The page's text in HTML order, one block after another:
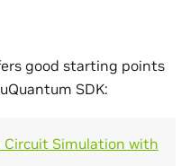
good starting points
SDK:
Simulation with